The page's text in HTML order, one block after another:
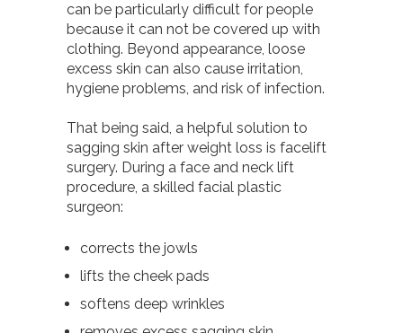
can be particularly difficult for people
because it can not be covered up with
clothing. Beyond appearance, loose
excess skin can also cause irritation,
hygiene problems, and risk of infection.
That being said, a helpful solution to
sagging skin after weight loss is facelift
surgery. During a face and neck lift
procedure, a skilled facial plastic
surgeon:
corrects the jowls
lifts the cheek pads
softens deep wrinkles